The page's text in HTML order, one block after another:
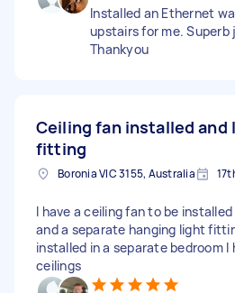
Installed an Ethernet
upstairs for me. Superb
Thankyou
Ceiling fan installed and
fitting
Boronia VIC 3155, Australia
I have a ceiling fan to be
and a separate hanging light
installed in a separate bedroom I
ceilings